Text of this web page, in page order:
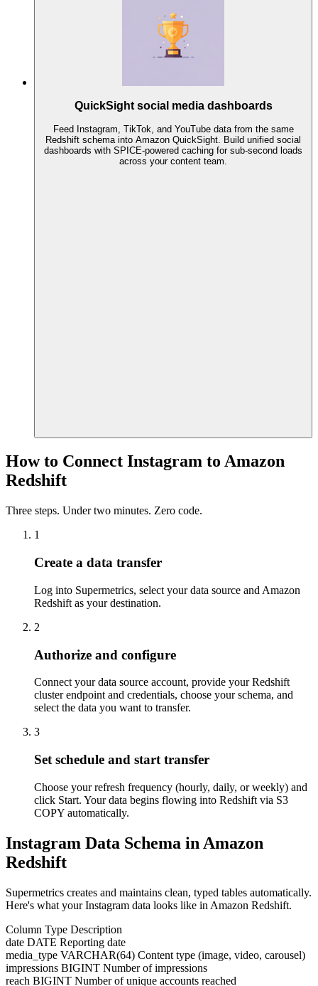
QuickSight social media dashboards
Feed Instagram, TikTok, and YouTube data from the same
Redshift schema into Amazon QuickSight. Build unified social
dashboards with SPICE-powered caching for sub-second loads
across your content team.
How to Connect Instagram to Amazon
Redshift
Three steps. Under two minutes. Zero code.
1
Create a data transfer
Log into Supermetrics, select your data source and Amazon
Redshift as your destination.
2
Authorize and configure
Connect your data source account, provide your Redshift
cluster endpoint and credentials, choose your schema, and
select the data you want to transfer.
3
Set schedule and start transfer
Choose your refresh frequency (hourly, daily, or weekly) and
click Start. Your data begins flowing into Redshift via S3
COPY automatically.
Instagram Data Schema in Amazon
Redshift
Supermetrics creates and maintains clean, typed tables automatically.
Here's what your Instagram data looks like in Amazon Redshift.
Column Type Description
date DATE Reporting date
media_type VARCHAR(64) Content type (image, video, carousel)
impressions BIGINT Number of impressions
reach BIGINT Number of unique accounts reached